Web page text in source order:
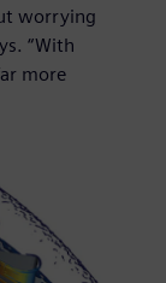
worrying
“With
more